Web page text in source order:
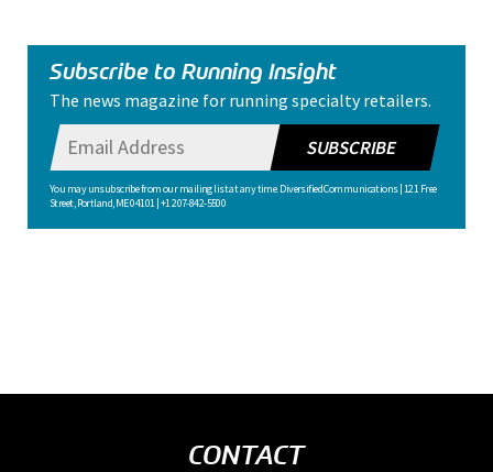
Subscribe to Running Insight
The news magazine for running specialty retailers.
You may unsubscribe from our mailing list at any time. Diversified Communications | 121 Free
Street, Portland, ME 04101 | +1 207-842-5500
SUBSCRIBE
CONTACT